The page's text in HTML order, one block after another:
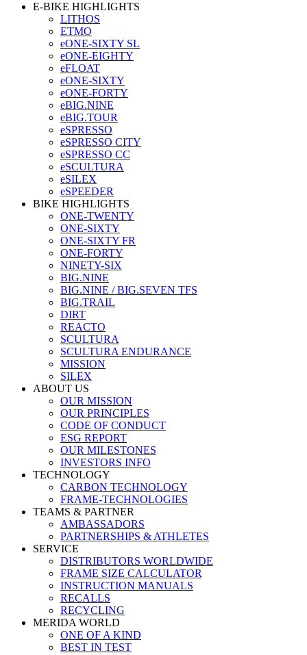
E-BIKE HIGHLIGHTS
LITHOS
ETMO
eONE-SIXTY SL
eONE-EIGHTY
eFLOAT
eONE-SIXTY
eONE-FORTY
eBIG.NINE
eBIG.TOUR
eSPRESSO
eSPRESSO CITY
eSPRESSO CC
eSCULTURA
eSILEX
eSPEEDER
BIKE HIGHLIGHTS
ONE-TWENTY
ONE-SIXTY
ONE-SIXTY FR
ONE-FORTY
NINETY-SIX
BIG.NINE
BIG.NINE / BIG.SEVEN TFS
BIG.TRAIL
DIRT
REACTO
SCULTURA
SCULTURA ENDURANCE
MISSION
SILEX
ABOUT US
OUR MISSION
OUR PRINCIPLES
CODE OF CONDUCT
ESG REPORT
OUR MILESTONES
INVESTORS INFO
TECHNOLOGY
CARBON TECHNOLOGY
FRAME-TECHNOLOGIES
TEAMS & PARTNER
AMBASSADORS
PARTNERSHIPS & ATHLETES
SERVICE
DISTRIBUTORS WORLDWIDE
FRAME SIZE CALCULATOR
INSTRUCTION MANUALS
RECALLS
RECYCLING
MERIDA WORLD
ONE OF A KIND
BEST IN TEST